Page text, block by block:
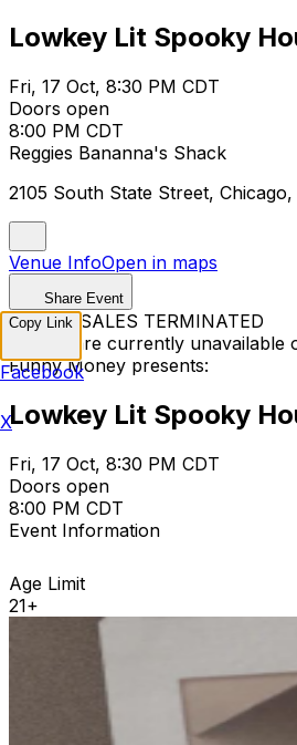
Lowkey Lit Spooky
Fri, 17 Oct, 8:30 PM CDT
Doors open
8:00 PM CDT
Reggies Bananna's Shack
2105 South State Street,
Venue InfoOpen in maps
Share Event
TICKET SALES TERMINATED
Tickets are currently unavailable
Funny Money presents:
Lowkey Lit Spooky
Fri, 17 Oct, 8:30 PM CDT
Doors open
8:00 PM CDT
Event Information
Age Limit
21+
Copy Link
Facebook
X